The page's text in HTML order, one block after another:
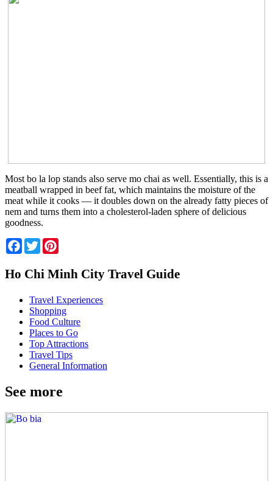
Most bo la lop stands also serve mo chai as well. Essentially, this is a
meatball wrapped in beef fat, which maintains the moisture of the
meat while it cooks — it doubles down on the already fatty pieces of
nem and turns them into a cholesterol-laden sphere of delicious
goodness.
Facebook
Twitter
Ho Chi Minh City Travel Guide
Travel Experiences
Shopping
Food Culture
Places to Go
Top Attractions
Travel Tips
General Information
See more